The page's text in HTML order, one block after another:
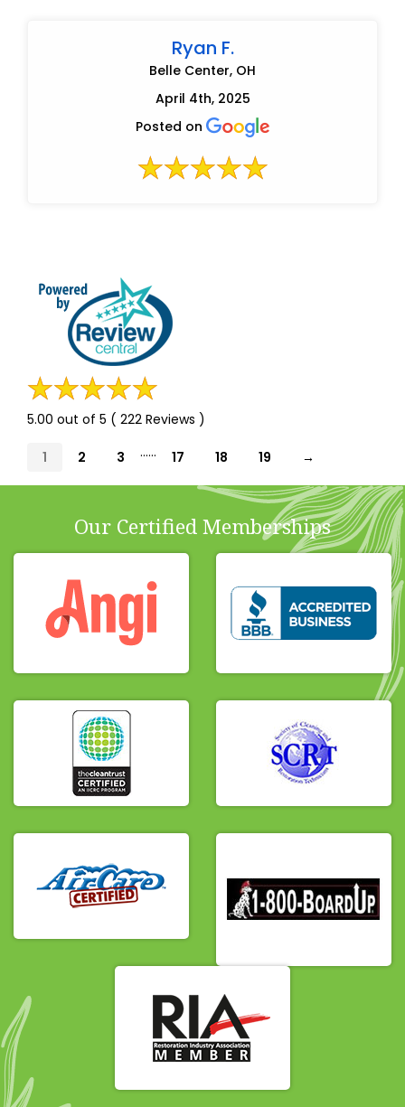
Ryan F.
Belle Center, OH
April 4th, 2025
Posted on
5.00 out of 5 ( 222 Reviews )
1 2 3 ...... 17 18 19 →
Our Certified Memberships